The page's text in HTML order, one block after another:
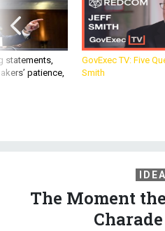
statements,
patience,
GovExec TV: Five
Smith
The Moment